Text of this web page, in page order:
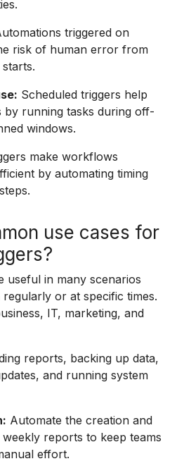
triggered on
risk of human error from
Scheduled triggers help
by running tasks during off-
windows.
make workflows
by automating timing
use cases for
useful in many scenarios
or at specific times.
IT, marketing, and
reports, backing up data,
and running system
Automate the creation and
reports to keep teams
effort.